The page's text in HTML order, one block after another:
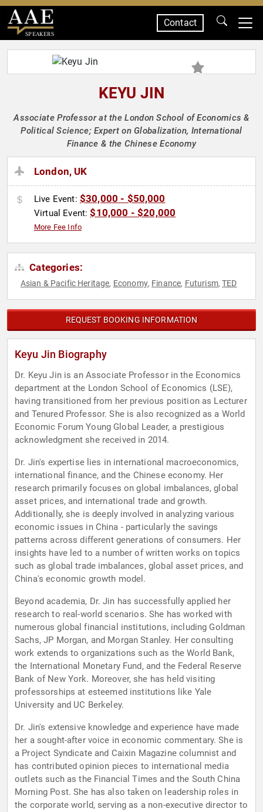
SPEAKERS
Contact
KEYU JIN
Associate Professor at the London School of Economics &
Political Science; Expert on Globalization, International
Finance & the Chinese Economy
London, UK
Live Event: $30,000 - $50,000
Virtual Event:$10,000 - $20,000
More Fee Info
Categories:
Asian & Pacific Heritage, Economy, Finance, Futurism,TED
REQUEST BOOKING INFORMATION
Keyu Jin Biography
Dr. Keyu Jin is an Associate Professor in the Economics
department at the London School of Economics (LSE),
having transitioned from her previous position as Lecturer
and Tenured Professor. She is also recognized as a World
Economic Forum Young Global Leader, a prestigious
acknowledgment she received in 2014.
Dr. Jin's expertise lies in international macroeconomics,
international finance, and the Chinese economy. Her
research primarily focuses on global imbalances, global
asset prices, and international trade and growth.
Additionally, she is deeply involved in analyzing various
economic issues in China - particularly the savings
patterns across different generations of consumers. Her
insights have led to a number of written works on topics
such as global trade imbalances, global asset prices, and
China's economic growth model.
Beyond academia, Dr. Jin has successfully applied her
research to real-world scenarios. She has worked with
numerous global financial institutions, including Goldman
Sachs, JP Morgan, and Morgan Stanley. Her consulting
work extends to organizations such as the World Bank,
the International Monetary Fund, and the Federal Reserve
Bank of New York. Moreover, she has held visiting
professorships at esteemed institutions like Yale
University and UC Berkeley.
Dr. Jin's extensive knowledge and experience have made
her a sought-after voice in economic commentary. She is
a Project Syndicate and Caixin Magazine columnist and
has contributed opinion pieces to international media
outlets such as the Financial Times and the South China
Morning Post. She has also taken on leadership roles in
the corporate world, serving as a non-executive director to